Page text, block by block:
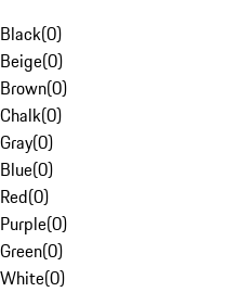
Black(0)
Beige(0)
Brown(0)
Chalk(0)
Gray(0)
Blue(0)
Red(0)
Purple(0)
Green(0)
White(0)